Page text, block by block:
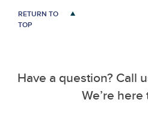
RETURN TO
TOP
Have a question? Call
We’re